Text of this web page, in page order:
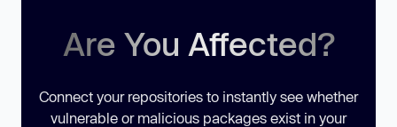
Are You Affected?
Connect your repositories to instantly see whether
vulnerable or malicious packages exist in your